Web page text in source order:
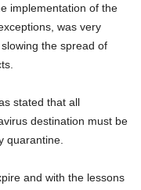
implementation of the
was very
the spread of
stated that all
destination must be
quarantine.
and with the lessons